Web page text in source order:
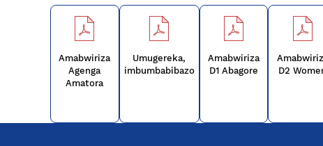
Amabwiriza
Agenga
Amatora
Umugereka,
imbumbabibazo
Amabwiriza
D1 Abagore
D2